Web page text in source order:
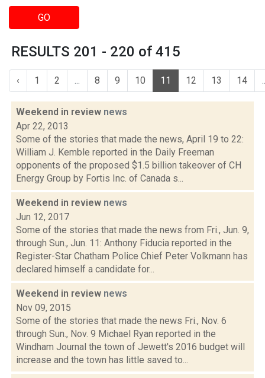
GO
RESULTS 201 - 220 of 415
‹ 1 2 ... 8 9 10 11 12 13 14
Weekend in review news
Apr 22, 2013
Some of the stories that made the news, April 19 to 22:
William J. Kemble reported in the Daily Freeman
opponents of the proposed $1.5 billion takeover of CH
Energy Group by Fortis Inc. of Canada s...
Weekend in review news
Jun 12, 2017
Some of the stories that made the news from Fri., Jun. 9,
through Sun., Jun. 11: Anthony Fiducia reported in the
Register-Star Chatham Police Chief Peter Volkmann has
declared himself a candidate for...
Weekend in review news
Nov 09, 2015
Some of the stories that made the news Fri., Nov. 6
through Sun., Nov. 9 Michael Ryan reported in the
Windham Journal the town of Jewett's 2016 budget will
increase and the town has little saved to...